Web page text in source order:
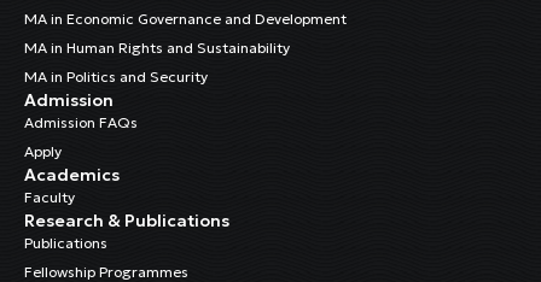
MA in Economic Governance and Development
MA in Human Rights and Sustainability
MA in Politics and Security
Admission
Admission FAQs
Apply
Academics
Faculty
Research & Publications
Publications
Fellowship Programmes